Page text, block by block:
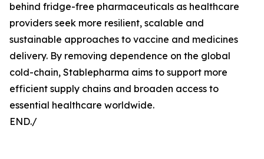
behind fridge-free pharmaceuticals as healthcare
providers seek more resilient, scalable and
sustainable approaches to vaccine and medicines
delivery. By removing dependence on the global
cold-chain, Stablepharma aims to support more
efficient supply chains and broaden access to
essential healthcare worldwide.
END./